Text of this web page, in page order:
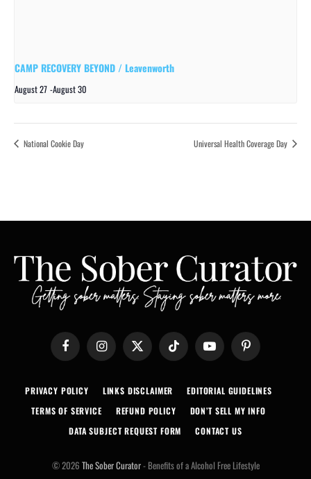
CAMP RECOVERY BEYOND / Leavenworth
August 27 -August 30
National Cookie Day Universal Health Coverage Day
Facebook Instagram X
(Twitter)
TikTok YouTube Pinterest
PRIVACY POLICY LINKS DISCLAIMER
EDITORIAL GUIDELINES
TERMS OF SERVICE
REFUND POLICY
DON’T SELL MY INFO
DATA SUBJECT REQUEST FORM
CONTACT US
© 2026 The Sober Curator- Benefits of a Alcohol Free Lifestyle